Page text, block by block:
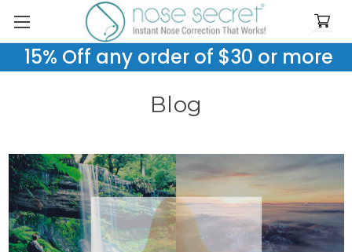
15% Off any order of $30 or more
Blog